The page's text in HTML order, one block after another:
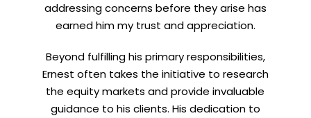
addressing concerns before they arise has
earned him my trust and appreciation.
Beyond fulfilling his primary responsibilities,
Ernest often takes the initiative to research
the equity markets and provide invaluable
guidance to his clients. His dedication to